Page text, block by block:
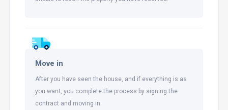
Move in
After you have seen the house, and if everything is as
you want, you complete the process by signing the
contract and moving in.